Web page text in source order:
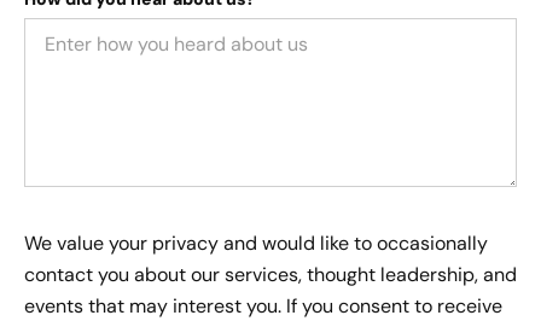
We value your privacy and would like to occasionally
contact you about our services, thought leadership, and
events that may interest you. If you consent to receive